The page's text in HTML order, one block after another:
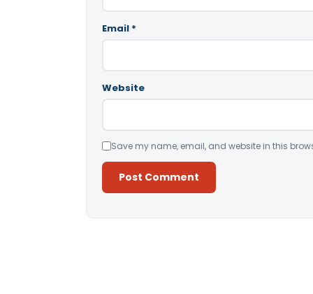
Email *
Website
Save my name, email, and website in this